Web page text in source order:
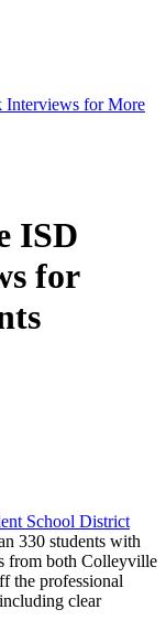
Interviews for More
ISD
for
School District
330 students with
from both Colleyville
the professional
clear